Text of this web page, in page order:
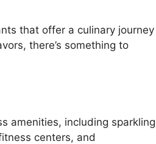
that offer a culinary journey
there’s something to
amenities, including sparkling
centers, and